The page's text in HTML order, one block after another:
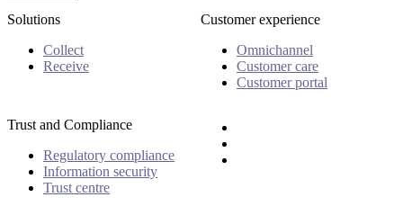
Solutions
Collect
Receive
Customer experience
Omnichannel
Customer care
Customer portal
Trust and Compliance
Regulatory compliance
Information security
Trust centre